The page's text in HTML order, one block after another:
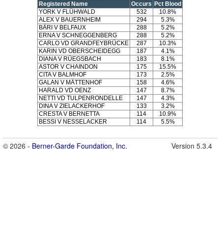
Registered Name Occurs Pct Blood
YORK V FLÜHWALD
532
10.8%
ALEX V BAUERNHEIM
294
5.3%
BÄRI V BELFAUX
288
5.2%
ERNA V SCHNEGGENBERG
288
5.2%
CARLO VD GRANDFEYBRÜCKE
287
10.3%
KARIN VD OBERSCHEIDEGG
187
4.1%
DIANA V RÜEGSBACH
183
8.1%
ASTOR V CHAINDON
175
15.5%
CITA V BALMHOF
173
2.5%
GALAN V MÄTTENHOF
158
4.6%
HARALD VD OENZ
147
8.7%
NETTI VD TULPENRONDELLE
147
4.3%
DINA V ZIELACKERHOF
133
3.2%
CRESTA V BERNETTA
114
10.9%
BESSI V NESSELACKER
114 5.5%
© 2026 - Berner-Garde Foundation, Inc. Version 5.3.4